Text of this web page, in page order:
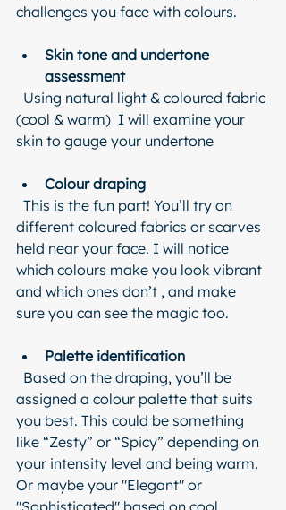
challenges you face with colours.
Skin tone and undertone
assessment
(cool & warm)  I will examine your
skin to gauge your undertone
Colour draping
different coloured fabrics or scarves
held near your face. I will notice
which colours make you look vibrant
and which ones don’t , and make
sure you can see the magic too.
Palette identification
assigned a colour palette that suits
you best. This could be something
like “Zesty” or “Spicy” depending on
your intensity level and being warm.
Or maybe your "Elegant" or
"Sophisticated" based on cool